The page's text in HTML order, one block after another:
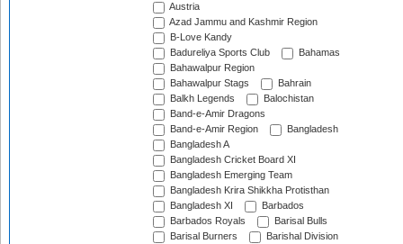
Austria
Azad Jammu and Kashmir Region
B-Love Kandy
Badureliya Sports Club
Bahamas
Bahawalpur Region
Bahawalpur Stags
Bahrain
Balkh Legends
Balochistan
Band-e-Amir Dragons
Band-e-Amir Region
Bangladesh
Bangladesh A
Bangladesh Cricket Board XI
Bangladesh Emerging Team
Bangladesh Krira Shikkha Protisthan
Bangladesh XI
Barbados
Barbados Royals
Barisal Bulls
Barisal Burners
Barishal Division